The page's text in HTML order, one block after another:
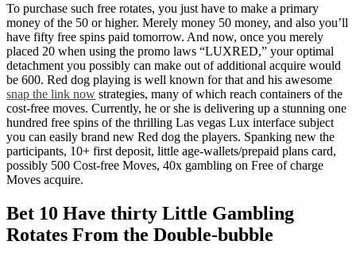
To purchase such free rotates, you just have to make a primary
money of the 50 or higher. Merely money 50 money, and also you’ll
have fifty free spins paid tomorrow. And now, once you merely
placed 20 when using the promo laws “LUXRED,” your optimal
detachment you possibly can make out of additional acquire would
be 600. Red dog playing is well known for that and his awesome
snap the link now strategies, many of which reach containers of the
cost-free moves. Currently, he or she is delivering up a stunning one
hundred free spins of the thrilling Las vegas Lux interface subject
you can easily brand new Red dog the players. Spanking new the
participants, 10+ first deposit, little age-wallets/prepaid plans card,
possibly 500 Cost-free Moves, 40x gambling on Free of charge
Moves acquire.
Bet 10 Have thirty Little Gambling
Rotates From the Double-bubble